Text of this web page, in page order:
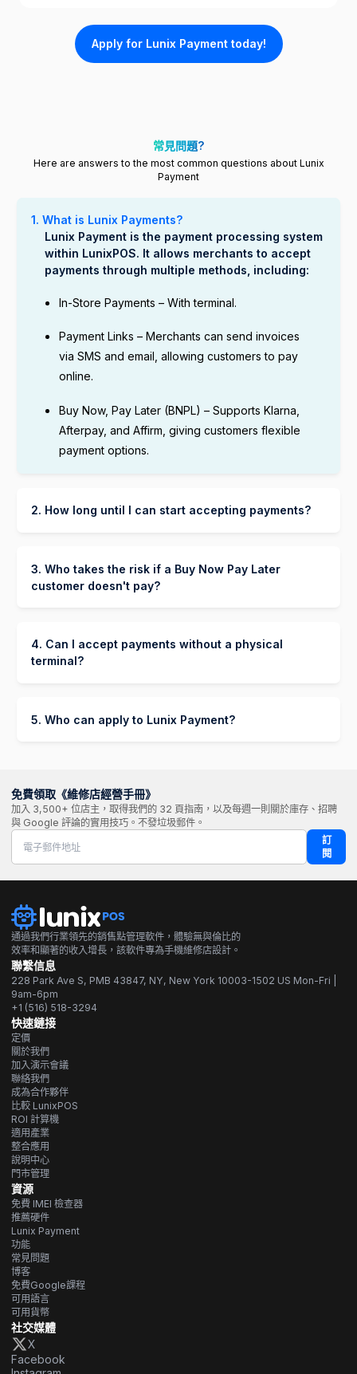
Apply for Lunix Payment today!
常見問題?
Here are answers to the most common questions about Lunix
Payment
1. What is Lunix Payments?
Lunix Payment is the payment processing system
within LunixPOS. It allows merchants to accept
payments through multiple methods, including:
In-Store Payments – With terminal.
Payment Links – Merchants can send invoices
via SMS and email, allowing customers to pay
online.
Buy Now, Pay Later (BNPL) – Supports Klarna,
Afterpay, and Affirm, giving customers flexible
payment options.
2. How long until I can start accepting payments?
takes:
Up to 24-48 hours if additional documents are
3. Who takes the risk if a Buy Now Pay Later
customer doesn't pay?
payments from the customer. Your store is paid in
full upfront.
4. Can I accept payments without a physical
terminal?
Buy Now, Pay Later (BNPL) – Offer Klarna,
Afterpay, or Affirm for flexible payments.
5. Who can apply to Lunix Payment?
Own a registered business
Operate in a supported country.
免費領取《維修店經營手冊》
加入 3,500+ 位店主，取得我們的 32 頁指南，以及每週一則關於庫存、招聘
與 Google 評論的實用技巧。不發垃圾郵件。
訂
閱
通過我們行業領先的銷售點管理軟件，體驗無與倫比的
效率和顯著的收入增長，該軟件專為手機維修店設計。
聯繫信息
228 Park Ave S, PMB 43847, NY, New York 10003-1502 US Mon-Fri |
9am-6pm
+1 (516) 518-3294
快速鏈接
定價
關於我們
加入演示會議
聯絡我們
成為合作夥伴
比較 LunixPOS
ROI 計算機
適用產業
整合應用
說明中心
門市管理
資源
免費 IMEI 檢查器
推薦硬件
Lunix Payment
功能
常見問題
博客
免費Google課程
可用語言
可用貨幣
社交媒體
X
Facebook